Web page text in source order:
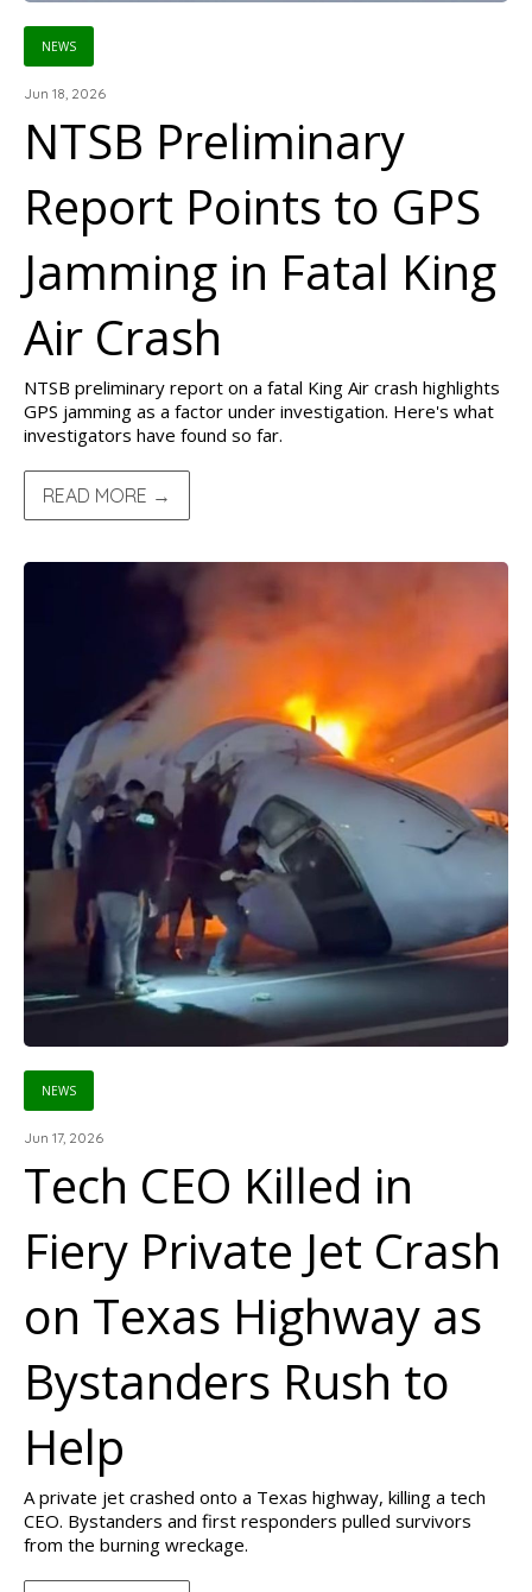
NEWS
Jun 18, 2026
NTSB Preliminary
Report Points to GPS
Jamming in Fatal King
Air Crash
NTSB preliminary report on a fatal King Air crash highlights
GPS jamming as a factor under investigation. Here's what
investigators have found so far.
READ MORE →
NEWS
Jun 17, 2026
Tech CEO Killed in
Fiery Private Jet Crash
on Texas Highway as
Bystanders Rush to
Help
A private jet crashed onto a Texas highway, killing a tech
CEO. Bystanders and first responders pulled survivors
from the burning wreckage.